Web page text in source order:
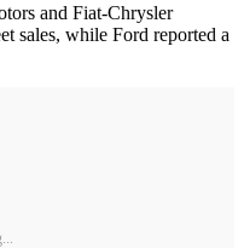
and Fiat-Chrysler
sales, while Ford reported a